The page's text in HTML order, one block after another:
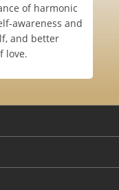
of harmonic
awareness and
and better
love.